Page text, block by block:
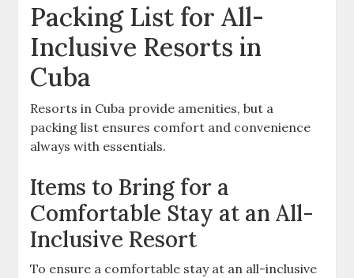
Packing List for All-
Inclusive Resorts in
Cuba
Resorts in Cuba provide amenities‚ but a
packing list ensures comfort and convenience
always with essentials.
Items to Bring for a
Comfortable Stay at an All-
Inclusive Resort
To ensure a comfortable stay at an all-inclusive